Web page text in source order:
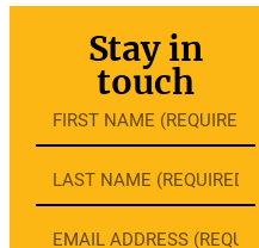
Stay in
touch